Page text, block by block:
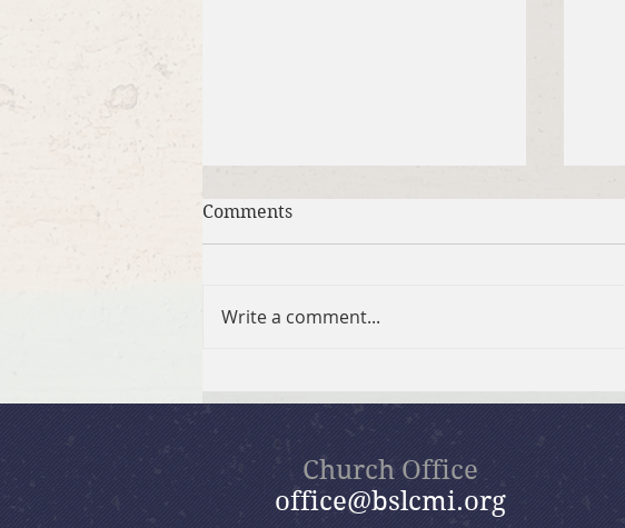
Psalms: “God Is Our Refuge”
Comments
Write a comment...
Church Office
office@bslcmi.org